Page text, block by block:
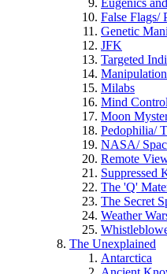
False Flags/
Genetic
JFK
Targeted
Milabs
Mind Control
Moon
Pedophilia/
NASA/
Remote
Suppressed
The 'Q'
The Secret
Weather
The Unexplained
Antarctica